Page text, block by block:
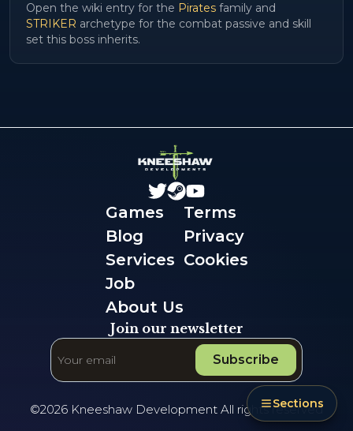
Sections
Open the wiki entry for the Pirates family and
STRIKER archetype for the combat passive and skill
set this boss inherits.
Games
Blog
Services
Job
About Us
Terms
Privacy
Cookies
Join our newsletter
Subscribe
©2026 Kneeshaw Development All rights reserved